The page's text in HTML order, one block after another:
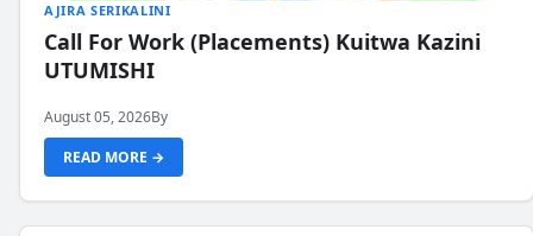
AJIRA SERIKALINI
Call For Work (Placements) Kuitwa Kazini
UTUMISHI
August 05, 2026By
READ MORE →